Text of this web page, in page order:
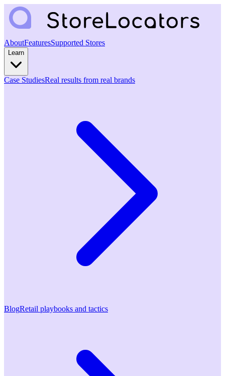
AboutFeaturesSupported Stores
Learn
Case StudiesReal results from real brands
BlogRetail playbooks and tactics